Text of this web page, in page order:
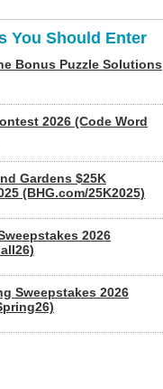
You Should Enter
Bonus Puzzle Solutions
2026 (Code Word
Gardens $25K
(BHG.com/25K2025)
2026
Sweepstakes 2026